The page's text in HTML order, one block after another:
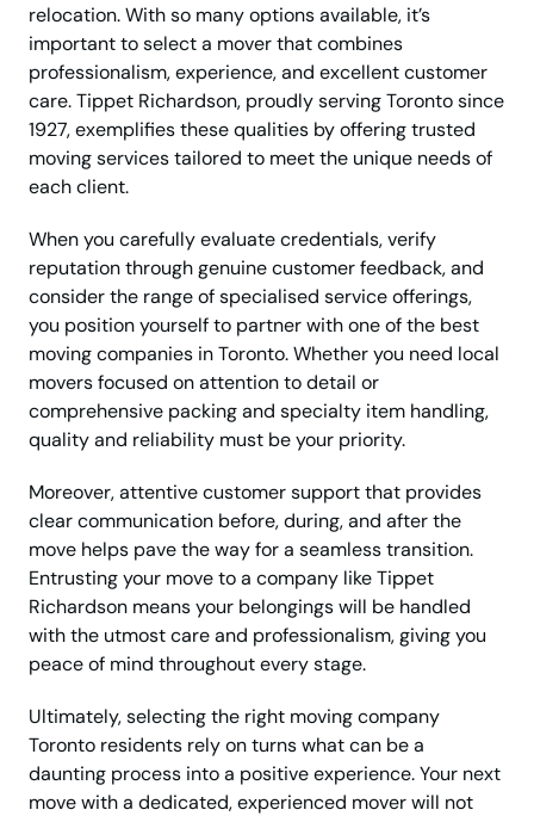
relocation. With so many options available, it’s
important to select a mover that combines
professionalism, experience, and excellent customer
care. Tippet Richardson, proudly serving Toronto since
1927, exemplifies these qualities by offering trusted
moving services tailored to meet the unique needs of
each client.
When you carefully evaluate credentials, verify
reputation through genuine customer feedback, and
consider the range of specialised service offerings,
you position yourself to partner with one of the best
moving companies in Toronto. Whether you need local
movers focused on attention to detail or
comprehensive packing and specialty item handling,
quality and reliability must be your priority.
Moreover, attentive customer support that provides
clear communication before, during, and after the
move helps pave the way for a seamless transition.
Entrusting your move to a company like Tippet
Richardson means your belongings will be handled
with the utmost care and professionalism, giving you
peace of mind throughout every stage.
Ultimately, selecting the right moving company
Toronto residents rely on turns what can be a
daunting process into a positive experience. Your next
move with a dedicated, experienced mover will not